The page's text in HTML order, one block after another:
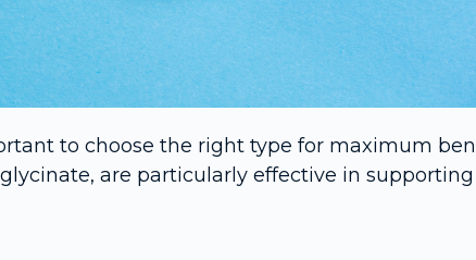
to choose the right type for maximum
are particularly effective in supporting